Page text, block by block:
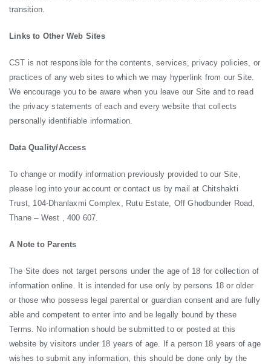
transition.
Links to Other Web Sites
CST is not responsible for the contents, services, privacy policies, or
practices of any web sites to which we may hyperlink from our Site.
We encourage you to be aware when you leave our Site and to read
the privacy statements of each and every website that collects
personally identifiable information.
Data Quality/Access
To change or modify information previously provided to our Site,
please log into your account or contact us by mail at Chitshakti
Trust, 104-Dhanlaxmi Complex, Rutu Estate, Off Ghodbunder Road,
Thane – West , 400 607.
A Note to Parents
The Site does not target persons under the age of 18 for collection of
information online. It is intended for use only by persons 18 or older
or those who possess legal parental or guardian consent and are fully
able and competent to enter into and be legally bound by these
Terms. No information should be submitted to or posted at this
website by visitors under 18 years of age. If a person 18 years of age
wishes to submit any information, this should be done only by the